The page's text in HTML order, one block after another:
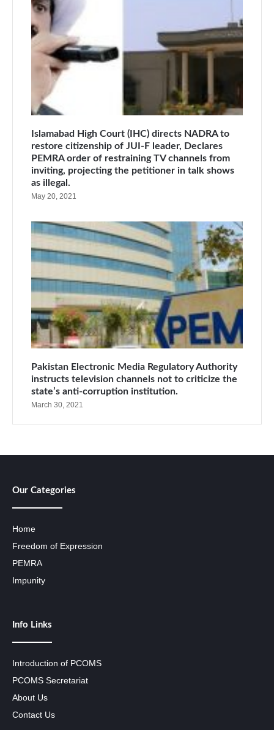
Islamabad High Court (IHC) directs NADRA to
restore citizenship of JUI-F leader, Declares
PEMRA order of restraining TV channels from
inviting, projecting the petitioner in talk shows
as illegal.
May 20, 2021
Pakistan Electronic Media Regulatory Authority
instructs television channels not to criticize the
state’s anti-corruption institution.
March 30, 2021
Our Categories
Home
Freedom of Expression
PEMRA
Impunity
Info Links
Introduction of PCOMS
PCOMS Secretariat
About Us
Contact Us